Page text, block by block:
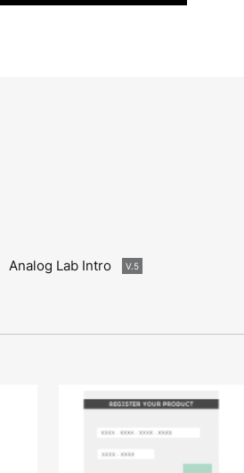
Analog Lab Intro V.5